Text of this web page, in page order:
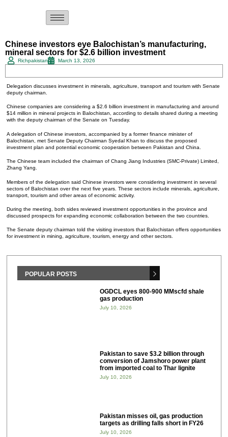
Chinese investors eye Balochistan’s manufacturing,
mineral sectors for $2.6 billion investment
Richpakistan March 13, 2026
Delegation discusses investment in minerals, agriculture, transport and tourism with Senate
deputy chairman.
Chinese companies are considering a $2.6 billion investment in manufacturing and around
$14 million in mineral projects in Balochistan, according to details shared during a meeting
with the deputy chairman of the Senate on Tuesday.
A delegation of Chinese investors, accompanied by a former finance minister of
Balochistan, met Senate Deputy Chairman Syedal Khan to discuss the proposed
investment plan and potential economic cooperation between Pakistan and China.
The Chinese team included the chairman of Chang Jiang Industries (SMC-Private) Limited,
Zhang Yang.
Members of the delegation said Chinese investors were considering investment in several
sectors of Balochistan over the next five years. These sectors include minerals, agriculture,
transport, tourism and other areas of economic activity.
During the meeting, both sides reviewed investment opportunities in the province and
discussed prospects for expanding economic collaboration between the two countries.
The Senate deputy chairman told the visiting investors that Balochistan offers opportunities
for investment in mining, agriculture, tourism, energy and other sectors.
POPULAR POSTS
OGDCL eyes 800-900 MMscfd shale
gas production
July 10, 2026
Pakistan to save $3.2 billion through
conversion of Jamshoro power plant
from imported coal to Thar lignite
July 10, 2026
Pakistan misses oil, gas production
targets as drilling falls short in FY26
July 10, 2026